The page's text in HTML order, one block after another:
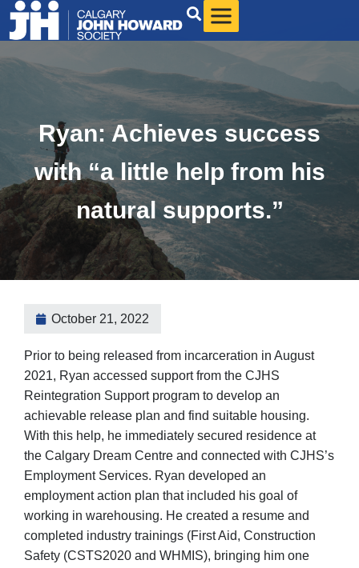
Ryan: Achieves success
with “a little help from his
natural supports.”
October 21, 2022
Prior to being released from incarceration in August
2021, Ryan accessed support from the CJHS
Reintegration Support program to develop an
achievable release plan and find suitable housing.
With this help, he immediately secured residence at
the Calgary Dream Centre and connected with CJHS’s
Employment Services. Ryan developed an
employment action plan that included his goal of
working in warehousing. He created a resume and
completed industry trainings (First Aid, Construction
Safety (CSTS2020 and WHMIS), bringing him one